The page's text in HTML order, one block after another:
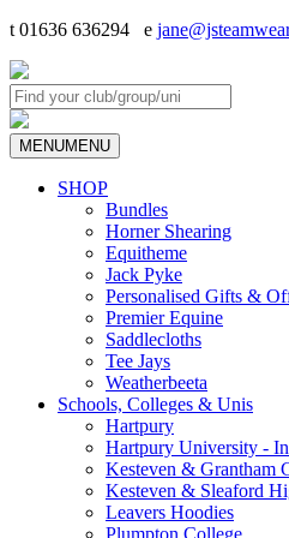
t 01636 636294 e
MENUMENU
SHOP
Bundles
Horner Shearing
Equitheme
Jack Pyke
Personalised Gifts &
Premier Equine
Saddlecloths
Tee Jays
Weatherbeeta
Schools, Colleges & Unis
Hartpury
Hartpury University -
Kesteven & Grantham
Kesteven & Sleaford
Leavers Hoodies
Plumpton College